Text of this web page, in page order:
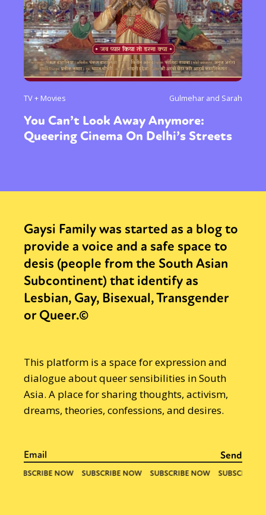
TV + Movies Gulmehar and Sarah
You Can’t Look Away Anymore:
Queering Cinema On Delhi’s Streets
Gaysi Family was started as a blog to
provide a voice and a safe space to
desis (people from the South Asian
Subcontinent) that identify as
Lesbian, Gay, Bisexual, Transgender
or Queer.©
This platform is a space for expression and
dialogue about queer sensibilities in South
Asia. A place for sharing thoughts, activism,
dreams, theories, confessions, and desires.